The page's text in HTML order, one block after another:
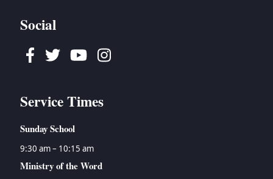
Social
Facebook
TwitterYoutubeInstagram
Service Times
Sunday School
9:30 am – 10:15 am
Ministry of the Word